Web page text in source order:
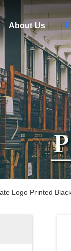
About Us
Logo Printed